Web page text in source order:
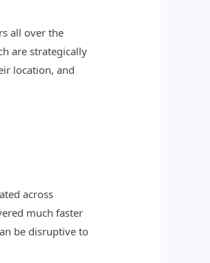
all over the
are strategically
location, and
across
much faster
be disruptive to